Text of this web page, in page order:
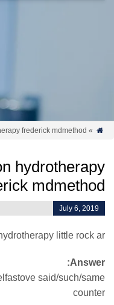

»
frederick mdmethod?
hydrotherapy
mdmethod?
July 6, 2019
little rock ar
Answer:
said/such/same
counter